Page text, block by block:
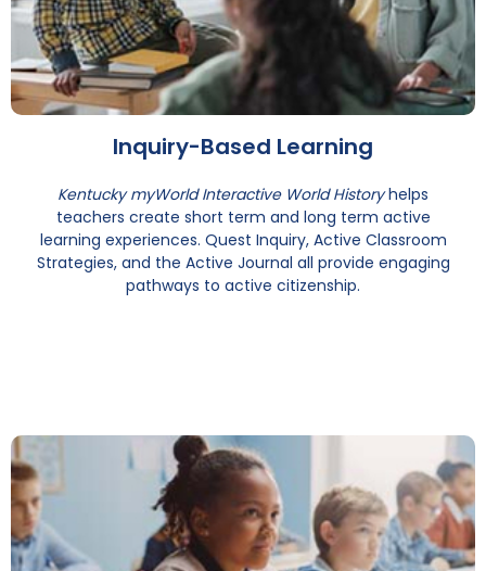
Inquiry-Based Learning
Kentucky myWorld Interactive World Historyhelps
teachers create short term and long term active
learning experiences. Quest Inquiry, Active Classroom
Strategies, and the Active Journal all provide engaging
pathways to active citizenship.